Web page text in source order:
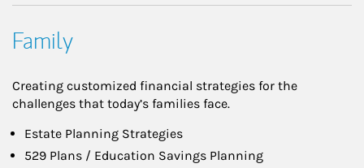
Family
Creating customized financial strategies for the
challenges that today’s families face.
Estate Planning Strategies
529 Plans / Education Savings Planning